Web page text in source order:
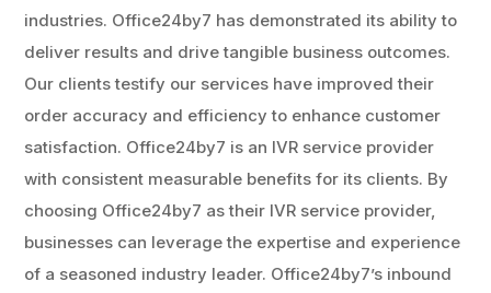
industries. Office24by7 has demonstrated its ability to
deliver results and drive tangible business outcomes.
Our clients testify our services have improved their
order accuracy and efficiency to enhance customer
satisfaction. Office24by7 is an IVR service provider
with consistent measurable benefits for its clients. By
choosing Office24by7 as their IVR service provider,
businesses can leverage the expertise and experience
of a seasoned industry leader. Office24by7’s inbound